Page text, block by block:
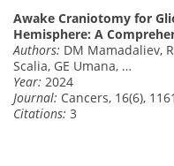
Awake Craniotomy for
Hemisphere: A
Authors: DM Mamadaliev,
Scalia, GE Umana, …
Year: 2024
Journal: Cancers, 16(6), 1161
Citations: 3